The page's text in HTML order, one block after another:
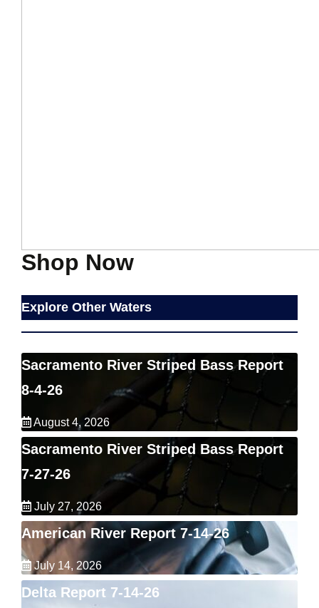
Shop Now
Explore Other Waters
Sacramento River Striped Bass Report
8-4-26
August 4, 2026
Sacramento River Striped Bass Report
7-27-26
July 27, 2026
American River Report 7-14-26
July 14, 2026
Delta Report 7-14-26